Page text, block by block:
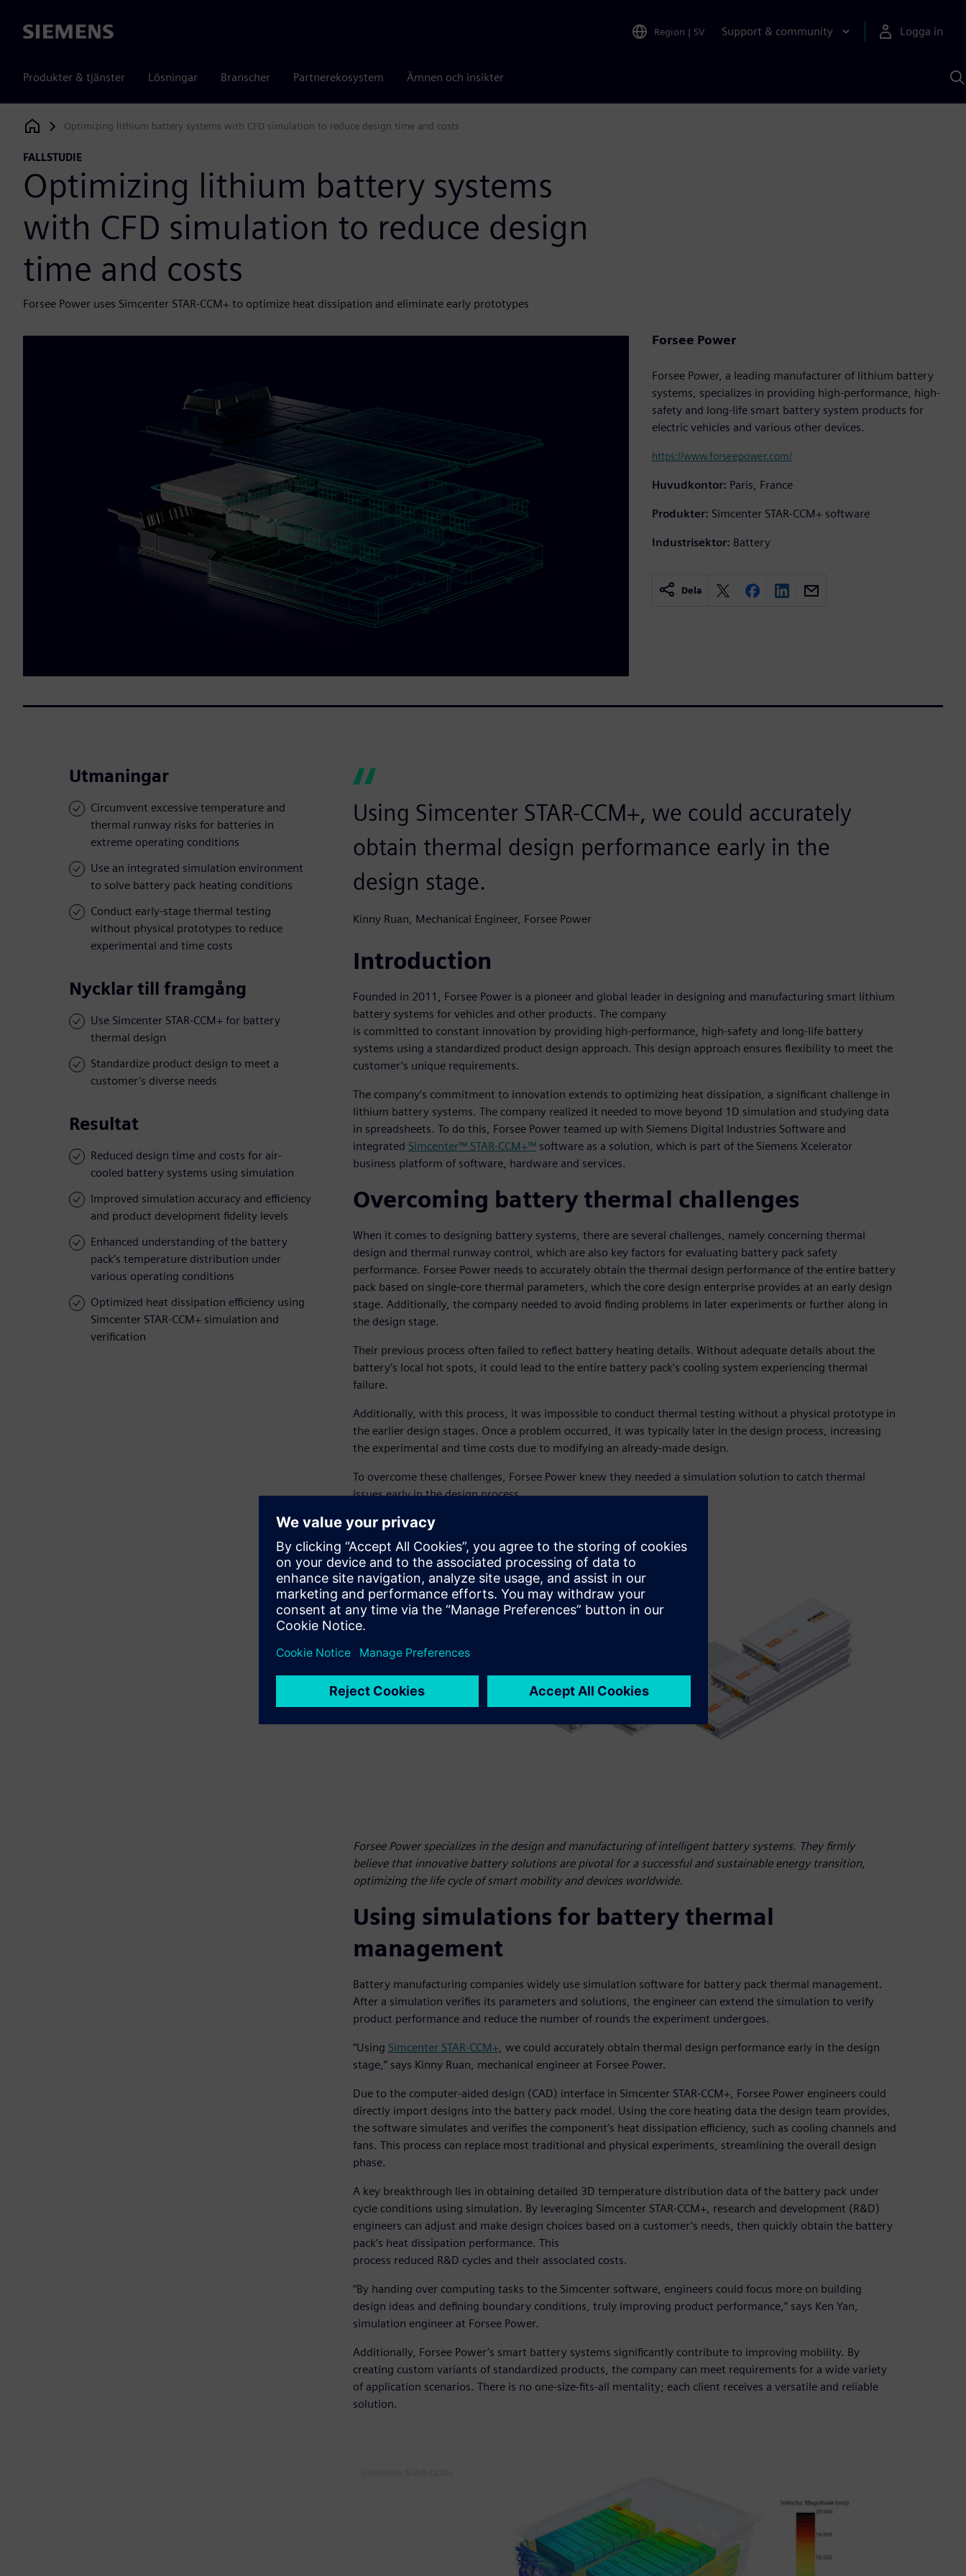
Siemens Region | SV Support & community Logga in
Produkter & tjänster Lösningar Branscher Partnerekosystem Ämnen och insikter
Siemens Digital Industries Software
Optimizing lithium battery systems with CFD simulation to reduce design time and costs
FALLSTUDIE
Optimizing lithium battery systems
with CFD simulation to reduce design
time and costs
Forsee Power uses Simcenter STAR-CCM+ to optimize heat dissipation and eliminate early prototypes
Forsee Power
Forsee Power, a leading manufacturer of lithium battery
systems, specializes in providing high-performance, high-
safety and long-life smart battery system products for
electric vehicles and various other devices.
https://www.forseepower.com/
Huvudkontor: Paris, France
Produkter: Simcenter STAR-CCM+ software
Industrisektor: Battery
Dela
Utmaningar
Circumvent excessive temperature and
thermal runway risks for batteries in
extreme operating conditions
Use an integrated simulation environment
to solve battery pack heating conditions
Conduct early-stage thermal testing
without physical prototypes to reduce
experimental and time costs
Nycklar till framgång
Use Simcenter STAR-CCM+ for battery
thermal design
Standardize product design to meet a
customer’s diverse needs
Resultat
Reduced design time and costs for air-
cooled battery systems using simulation
Improved simulation accuracy and efficiency
and product development fidelity levels
Enhanced understanding of the battery
pack’s temperature distribution under
various operating conditions
Optimized heat dissipation efficiency using
Simcenter STAR-CCM+ simulation and
verification
Using Simcenter STAR-CCM+, we could accurately
obtain thermal design performance early in the
design stage.
Kinny Ruan, Mechanical Engineer, Forsee Power
Introduction
Founded in 2011, Forsee Power is a pioneer and global leader in designing and manufacturing smart lithium
battery systems for vehicles and other products. The company
is committed to constant innovation by providing high-performance, high-safety and long-life battery
systems using a standardized product design approach. This design approach ensures flexibility to meet the
customer’s unique requirements.
The company’s commitment to innovation extends to optimizing heat dissipation, a significant challenge in
lithium battery systems. The company realized it needed to move beyond 1D simulation and studying data
in spreadsheets. To do this, Forsee Power teamed up with Siemens Digital Industries Software and
integrated Simcenter™ STAR-CCM+™software as a solution, which is part of the Siemens Xcelerator
business platform of software, hardware and services.
Overcoming battery thermal challenges
When it comes to designing battery systems, there are several challenges, namely concerning thermal
design and thermal runway control, which are also key factors for evaluating battery pack safety
performance. Forsee Power needs to accurately obtain the thermal design performance of the entire battery
pack based on single-core thermal parameters, which the core design enterprise provides at an early design
stage. Additionally, the company needed to avoid finding problems in later experiments or further along in
the design stage.
Their previous process often failed to reflect battery heating details. Without adequate details about the
battery’s local hot spots, it could lead to the entire battery pack’s cooling system experiencing thermal
failure.
Additionally, with this process, it was impossible to conduct thermal testing without a physical prototype in
the earlier design stages. Once a problem occurred, it was typically later in the design process, increasing
the experimental and time costs due to modifying an already-made design.
To overcome these challenges, Forsee Power knew they needed a simulation solution to catch thermal
issues early in the design process.
Forsee Power specializes in the design and manufacturing of intelligent battery systems. They firmly
believe that innovative battery solutions are pivotal for a successful and sustainable energy transition,
optimizing the life cycle of smart mobility and devices worldwide.
Using simulations for battery thermal
management
Battery manufacturing companies widely use simulation software for battery pack thermal management.
After a simulation verifies its parameters and solutions, the engineer can extend the simulation to verify
product performance and reduce the number of rounds the experiment undergoes.
“Using Simcenter STAR-CCM+, we could accurately obtain thermal design performance early in the design
stage,” says Kinny Ruan, mechanical engineer at Forsee Power.
Due to the computer-aided design (CAD) interface in Simcenter STAR-CCM+, Forsee Power engineers could
directly import designs into the battery pack model. Using the core heating data the design team provides,
the software simulates and verifies the component’s heat dissipation efficiency, such as cooling channels and
fans. This process can replace most traditional and physical experiments, streamlining the overall design
phase.
A key breakthrough lies in obtaining detailed 3D temperature distribution data of the battery pack under
cycle conditions using simulation. By leveraging Simcenter STAR-CCM+, research and development (R&D)
engineers can adjust and make design choices based on a customer’s needs, then quickly obtain the battery
pack’s heat dissipation performance. This
process reduced R&D cycles and their associated costs.
“By handing over computing tasks to the Simcenter software, engineers could focus more on building
design ideas and defining boundary conditions, truly improving product performance,” says Ken Yan,
simulation engineer at Forsee Power.
Additionally, Forsee Power’s smart battery systems significantly contribute to improving mobility. By
creating custom variants of standardized products, the company can meet requirements for a wide variety
of application scenarios. There is no one-size-fits-all mentality; each client receives a versatile and reliable
solution.